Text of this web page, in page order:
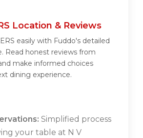
Location & Reviews
easily with Fuddo's detailed
Read honest reviews from
make informed choices
dining experience.
Simplified process
your table at N V